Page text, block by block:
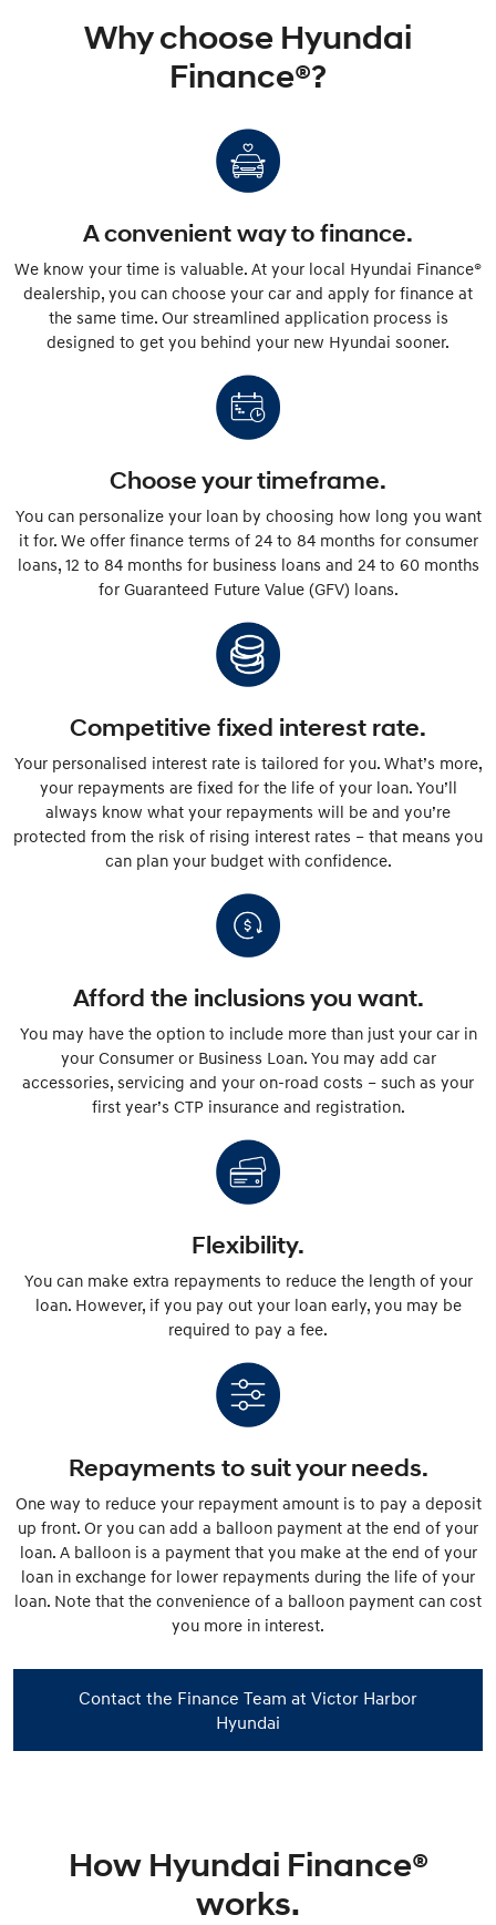
Why choose Hyundai
Finance®?
A convenient way to finance.
We know your time is valuable. At your local Hyundai Finance®
dealership, you can choose your car and apply for finance at
the same time. Our streamlined application process is
designed to get you behind your new Hyundai sooner.
Choose your timeframe.
You can personalize your loan by choosing how long you want
it for. We offer finance terms of 24 to 84 months for consumer
loans, 12 to 84 months for business loans and 24 to 60 months
for Guaranteed Future Value (GFV) loans.
Competitive fixed interest rate.
Your personalised interest rate is tailored for you. What’s more,
your repayments are fixed for the life of your loan. You’ll
always know what your repayments will be and you’re
protected from the risk of rising interest rates – that means you
can plan your budget with confidence.
Afford the inclusions you want.
You may have the option to include more than just your car in
your Consumer or Business Loan. You may add car
accessories, servicing and your on-road costs – such as your
first year’s CTP insurance and registration.
Flexibility.
You can make extra repayments to reduce the length of your
loan. However, if you pay out your loan early, you may be
required to pay a fee.
Repayments to suit your needs.
One way to reduce your repayment amount is to pay a deposit
up front. Or you can add a balloon payment at the end of your
loan. A balloon is a payment that you make at the end of your
loan in exchange for lower repayments during the life of your
loan. Note that the convenience of a balloon payment can cost
you more in interest.
Contact the Finance Team at Victor Harbor
Hyundai
How Hyundai Finance®
works.